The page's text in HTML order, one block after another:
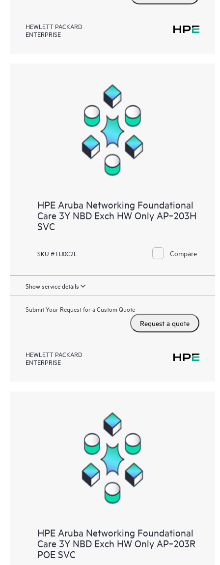
HEWLETT PACKARD
ENTERPRISE
HPE Aruba Networking Foundational
Care 3Y NBD Exch HW Only AP‑203H
SVC
SKU # HJ0C2E Compare
Show service details
Submit Your Request for a Custom Quote
Request a quote
HEWLETT PACKARD
ENTERPRISE
HPE Aruba Networking Foundational
Care 3Y NBD Exch HW Only AP‑203R
POE SVC